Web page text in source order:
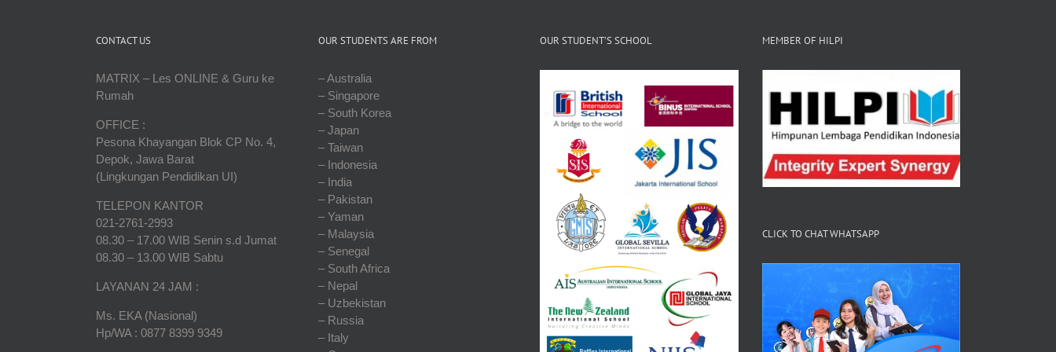
CONTACT US
MATRIX – Les ONLINE & Guru ke
Rumah
OFFICE :
Pesona Khayangan Blok CP No. 4,
Depok, Jawa Barat
(Lingkungan Pendidikan UI)
TELEPON KANTOR
021-2761-2993
08.30 – 17.00 WIB Senin s.d Jumat
08.30 – 13.00 WIB Sabtu
LAYANAN 24 JAM :
Ms. EKA (Nasional)
Hp/WA : 0877 8399 9349
OUR STUDENTS ARE FROM
– Australia
– Singapore
– South Korea
– Japan
– Taiwan
– Indonesia
– India
– Pakistan
– Yaman
– Malaysia
– Senegal
– South Africa
– Nepal
– Uzbekistan
– Russia
– Italy
OUR STUDENT’S SCHOOL MEMBER OF HILPI
CLICK TO CHAT WHATSAPP